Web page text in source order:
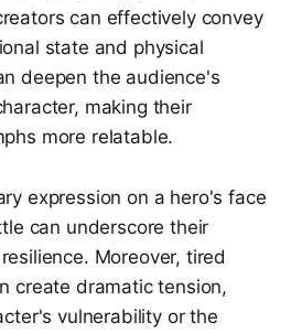
can effectively convey
state and physical
deepen the audience's
making their
more relatable.
expression on a hero's face
can underscore their
Moreover, tired
create dramatic tension,
vulnerability or the